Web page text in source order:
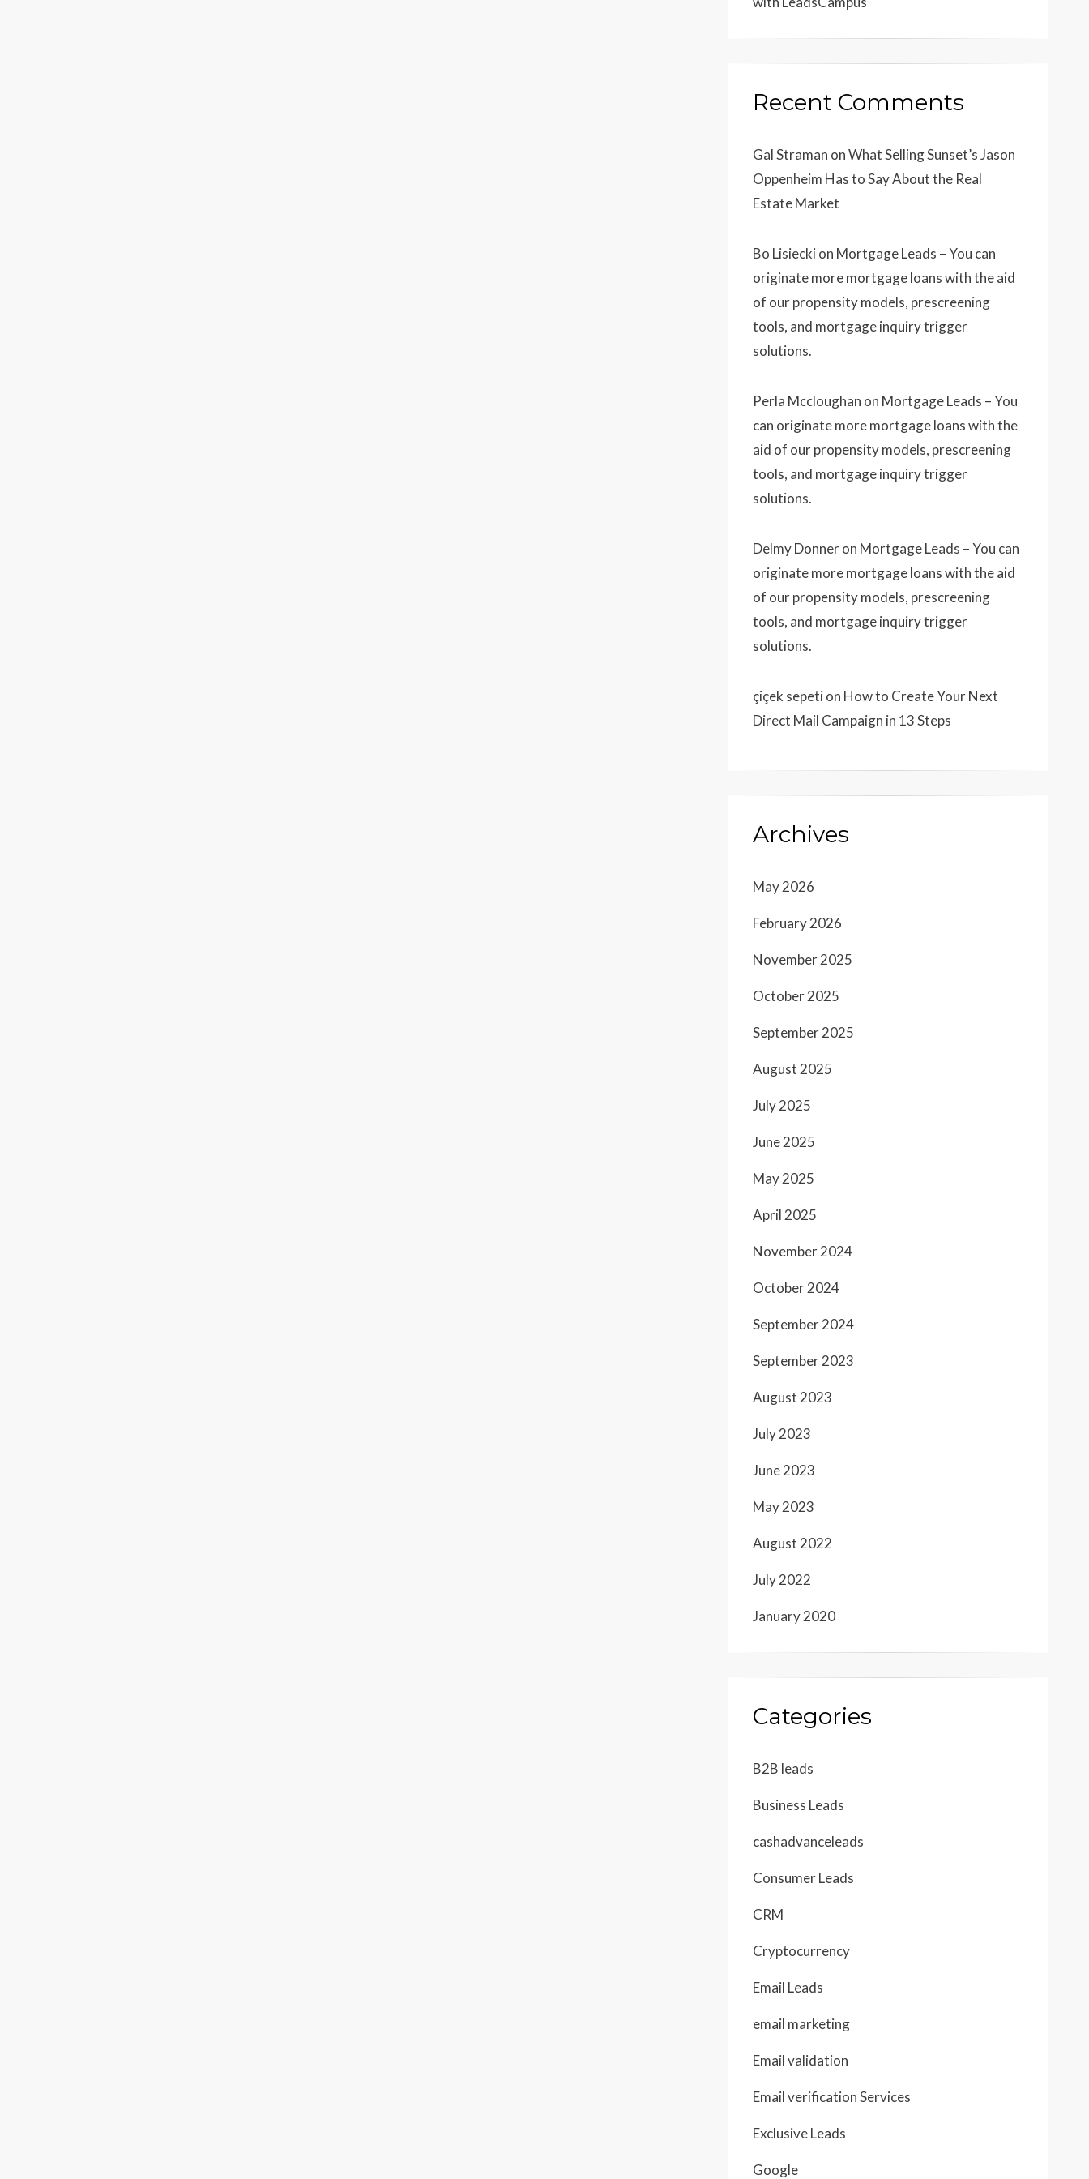
Recent Comments
Gal Straman onWhat Selling Sunset’s Jason
Oppenheim Has to Say About the Real
Estate Market
Bo Lisieckion Mortgage Leads – You can
originate more mortgage loans with the aid
of our propensity models, prescreening
tools, and mortgage inquiry trigger
solutions.
Perla Mccloughan on Mortgage Leads – You
can originate more mortgage loans with the
aid of our propensity models, prescreening
tools, and mortgage inquiry trigger
solutions.
Delmy Donneron Mortgage Leads – You can
originate more mortgage loans with the aid
of our propensity models, prescreening
tools, and mortgage inquiry trigger
solutions.
çiçek sepetion How to Create Your Next
Direct Mail Campaign in 13 Steps
Archives
May 2026
February 2026
November 2025
October 2025
September 2025
August 2025
July 2025
June 2025
May 2025
April 2025
November 2024
October 2024
September 2024
September 2023
August 2023
July 2023
June 2023
May 2023
August 2022
July 2022
January 2020
Categories
B2B leads
Business Leads
cashadvanceleads
Consumer Leads
CRM
Cryptocurrency
Email Leads
email marketing
Email validation
Email verification Services
Exclusive Leads
Google